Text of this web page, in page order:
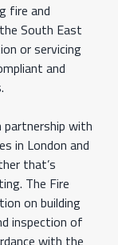
fire and
South East
or servicing
and
partnership with
in London and
that’s
The Fire
on building
inspection of
with the